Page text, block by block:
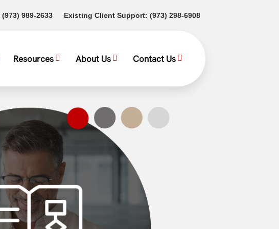
(973) 989-2633(opens in a new tab)
Existing Client Support: (973) 298-6908(opens in a new tab)
Resources About Us Contact Us